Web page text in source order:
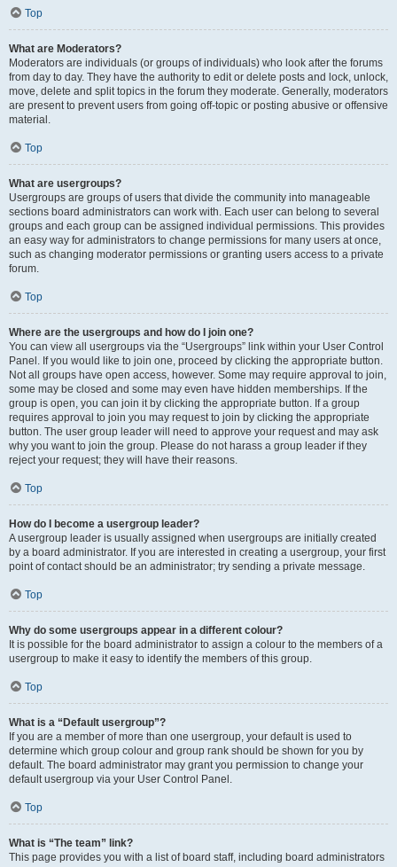
Top
What are Moderators?
Moderators are individuals (or groups of individuals) who look after the forums
from day to day. They have the authority to edit or delete posts and lock, unlock,
move, delete and split topics in the forum they moderate. Generally, moderators
are present to prevent users from going off-topic or posting abusive or offensive
material.
Top
What are usergroups?
Usergroups are groups of users that divide the community into manageable
sections board administrators can work with. Each user can belong to several
groups and each group can be assigned individual permissions. This provides
an easy way for administrators to change permissions for many users at once,
such as changing moderator permissions or granting users access to a private
forum.
Top
Where are the usergroups and how do I join one?
You can view all usergroups via the “Usergroups” link within your User Control
Panel. If you would like to join one, proceed by clicking the appropriate button.
Not all groups have open access, however. Some may require approval to join,
some may be closed and some may even have hidden memberships. If the
group is open, you can join it by clicking the appropriate button. If a group
requires approval to join you may request to join by clicking the appropriate
button. The user group leader will need to approve your request and may ask
why you want to join the group. Please do not harass a group leader if they
reject your request; they will have their reasons.
Top
How do I become a usergroup leader?
A usergroup leader is usually assigned when usergroups are initially created
by a board administrator. If you are interested in creating a usergroup, your first
point of contact should be an administrator; try sending a private message.
Top
Why do some usergroups appear in a different colour?
It is possible for the board administrator to assign a colour to the members of a
usergroup to make it easy to identify the members of this group.
Top
What is a “Default usergroup”?
If you are a member of more than one usergroup, your default is used to
determine which group colour and group rank should be shown for you by
default. The board administrator may grant you permission to change your
default usergroup via your User Control Panel.
Top
What is “The team” link?
This page provides you with a list of board staff, including board administrators